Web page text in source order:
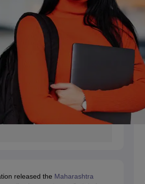
released the Maharashtra